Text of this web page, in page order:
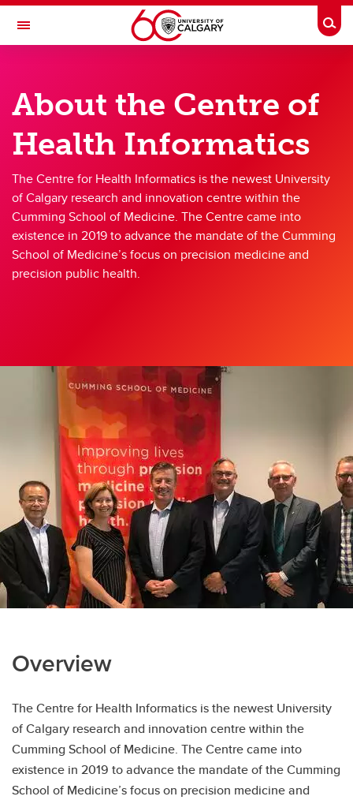
Skip to main content
Toggle Navigation
CENTRE FOR HEALTH INFORMATICS
About
Vision, Mission, and Values
Our Centre
About the Centre of
Health Informatics
The Centre for Health Informatics is the newest University
of Calgary research and innovation centre within the
Cumming School of Medicine. The Centre came into
existence in 2019 to advance the mandate of the Cumming
School of Medicine’s focus on precision medicine and
precision public health.
Overview
The Centre for Health Informatics is the newest University
of Calgary research and innovation centre within the
Cumming School of Medicine. The Centre came into
existence in 2019 to advance the mandate of the Cumming
School of Medicine’s focus on precision medicine and